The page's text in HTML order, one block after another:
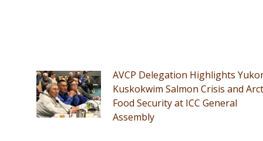
AVCP Delegation Highlights
Kuskokwim Salmon Crisis and
Food Security at ICC General
Assembly